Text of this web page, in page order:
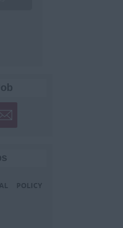
POLICY